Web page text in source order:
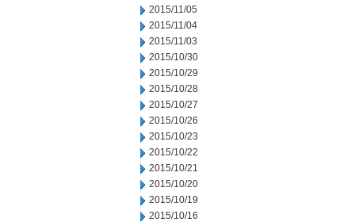
2015/11/05
2015/11/04
2015/11/03
2015/10/30
2015/10/29
2015/10/28
2015/10/27
2015/10/26
2015/10/23
2015/10/22
2015/10/21
2015/10/20
2015/10/19
2015/10/16